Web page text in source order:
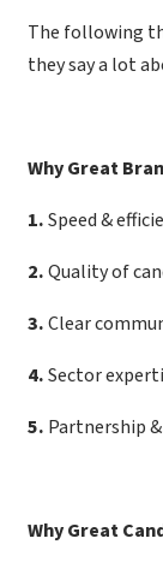
The following
they say a lot
Why Great
1.Speed &
2.Quality of
3.Clear
4.Sector
5. Partnership
Why Great